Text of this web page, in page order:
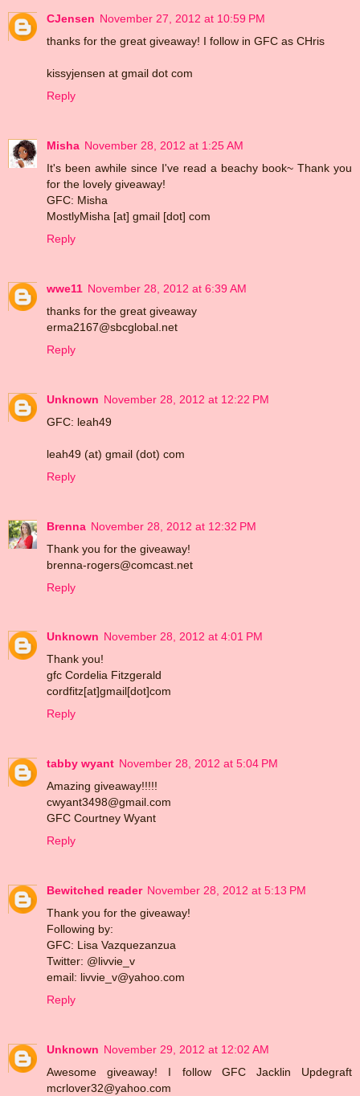
CJensen November 27, 2012 at 10:59 PM
thanks for the great giveaway! I follow in GFC as CHris
kissyjensen at gmail dot com
Reply
Misha November 28, 2012 at 1:25 AM
It's been awhile since I've read a beachy book~ Thank you
for the lovely giveaway!
GFC: Misha
MostlyMisha [at] gmail [dot] com
Reply
wwe11 November 28, 2012 at 6:39 AM
thanks for the great giveaway
erma2167@sbcglobal.net
Reply
Unknown November 28, 2012 at 12:22 PM
GFC: leah49
leah49 (at) gmail (dot) com
Reply
Brenna November 28, 2012 at 12:32 PM
Thank you for the giveaway!
brenna-rogers@comcast.net
Reply
Unknown November 28, 2012 at 4:01 PM
Thank you!
gfc Cordelia Fitzgerald
cordfitz[at]gmail[dot]com
Reply
tabby wyant November 28, 2012 at 5:04 PM
Amazing giveaway!!!!!
cwyant3498@gmail.com
GFC Courtney Wyant
Reply
Bewitched reader November 28, 2012 at 5:13 PM
Thank you for the giveaway!
Following by:
GFC: Lisa Vazquezanzua
Twitter: @livvie_v
email: livvie_v@yahoo.com
Reply
Unknown November 29, 2012 at 12:02 AM
Awesome giveaway! I follow GFC Jacklin Updegraft
mcrlover32@yahoo.com